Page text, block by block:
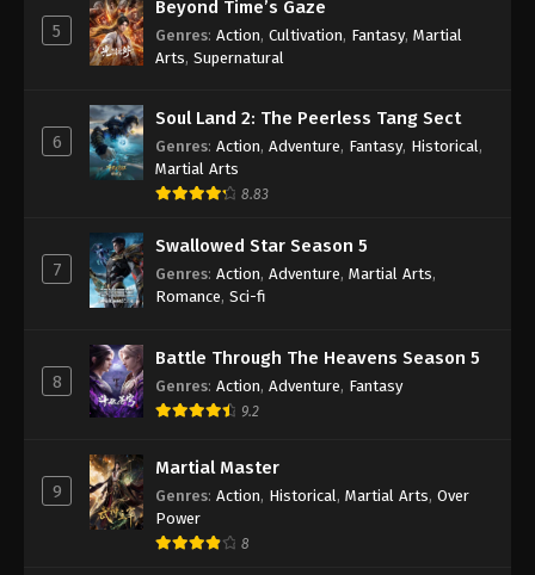
A Record Of Mortal’s Journey To
Immortality Episode 143 Indonesia,
Immortality Episode 143 Subtitle - May 19, 2025
A Record Of Mortal’s Journey To
Immortality Episode 142 Indonesia,
Immortality Episode 142 Subtitle - May 12, 2025
A Record Of Mortal’s Journey To
English Sub
Eps 141 - A Record Of Mortal’s Journey To
Immortality Episode 141 Subtitle - May 5, 2025
Immortality Episode 140 Indonesia,
English Sub
Eps 140 - A Record Of Mortal’s Journey To
Immortality Episode 140 Subtitle - April 28, 2025
5
Beyond Time’s Gaze
Genres: Action, Cultivation, Fantasy, Martial
Arts, Supernatural
6
Soul Land 2: The Peerless Tang Sect
Genres: Action, Adventure, Fantasy, Historical,
Martial Arts
8.83
7
Swallowed Star Season 5
Genres: Action, Adventure, Martial Arts,
Romance, Sci-fi
8
Battle Through The Heavens Season 5
Genres: Action, Adventure, Fantasy
9.2
9
Martial Master
Genres: Action, Historical, Martial Arts, Over
Power
8